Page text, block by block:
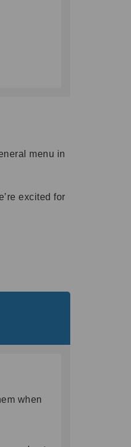
menu in
excited for
when